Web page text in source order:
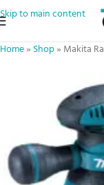
Skip to main content
Home» Shop» Makita